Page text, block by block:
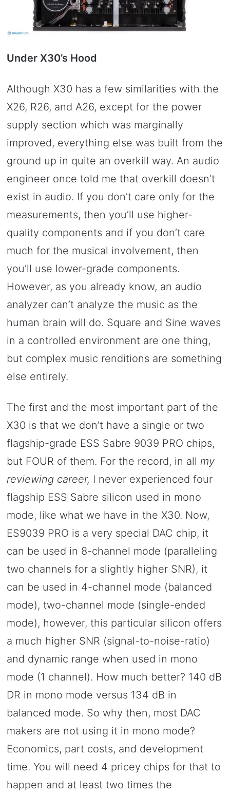
Under X30’s Hood
Although X30 has a few similarities with the
X26, R26, and A26, except for the power
supply section which was marginally
improved, everything else was built from the
ground up in quite an overkill way. An audio
engineer once told me that overkill doesn’t
exist in audio. If you don’t care only for the
measurements, then you’ll use higher-
quality components and if you don’t care
much for the musical involvement, then
you’ll use lower-grade components.
However, as you already know, an audio
analyzer can’t analyze the music as the
human brain will do. Square and Sine waves
in a controlled environment are one thing,
but complex music renditions are something
else entirely.
The first and the most important part of the
X30 is that we don’t have a single or two
flagship-grade ESS Sabre 9039 PRO chips,
but FOUR of them. For the record, in all my
reviewing career, I never experienced four
flagship ESS Sabre silicon used in mono
mode, like what we have in the X30. Now,
ES9039 PRO is a very special DAC chip, it
can be used in 8-channel mode (paralleling
two channels for a slightly higher SNR), it
can be used in 4-channel mode (balanced
mode), two-channel mode (single-ended
mode), however, this particular silicon offers
a much higher SNR (signal-to-noise-ratio)
and dynamic range when used in mono
mode (1 channel). How much better? 140 dB
DR in mono mode versus 134 dB in
balanced mode. So why then, most DAC
makers are not using it in mono mode?
Economics, part costs, and development
time. You will need 4 pricey chips for that to
happen and at least two times the